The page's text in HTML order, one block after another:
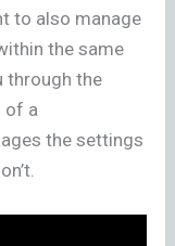
to also manage
the same
through the
of a
the settings